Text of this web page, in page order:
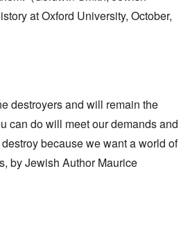
at Oxford University, October,
destroyers and will remain the
can do will meet our demands and
because we want a world of
by Jewish Author Maurice